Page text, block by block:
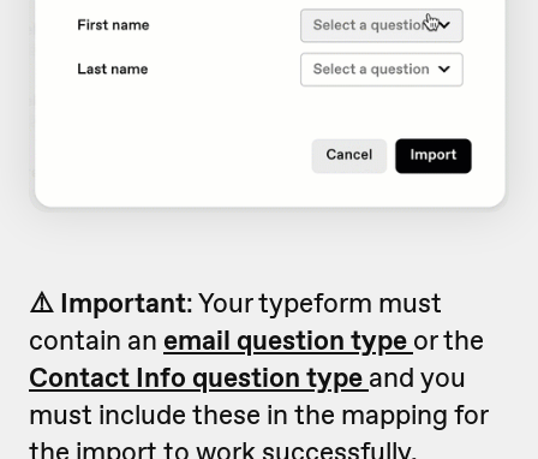
⚠️ Important: Your typeform must
contain an email question type or the
Contact Info question type and you
must include these in the mapping for